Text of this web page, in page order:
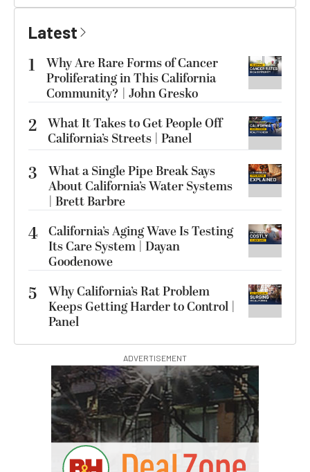
Latest
1
Why Are Rare Forms of Cancer
Proliferating in This California
Community? | John Gresko
2 What It Takes to Get People Off
California’s Streets | Panel
3
What a Single Pipe Break Says
About California’s Water Systems
| Brett Barbre
4 California’s Aging Wave Is Testing
Its Care System | Dayan
Goodenowe
5
Why California’s Rat Problem
Keeps Getting Harder to Control |
Panel
ADVERTISEMENT